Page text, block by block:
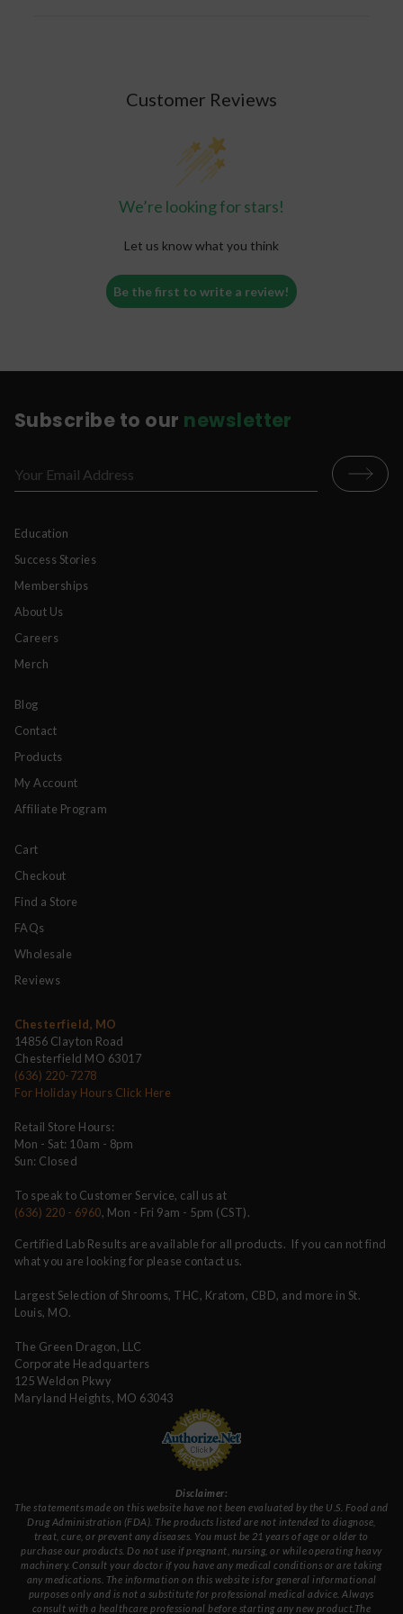
Customer Reviews
We’re looking for stars!
Let us know what you think
Be the first to write a review!
Subscribe to our newsletter
Education
Success Stories
Memberships
About Us
Careers
Merch
Blog
Contact
Products
My Account
Affiliate Program
Cart
Checkout
Find a Store
FAQs
Wholesale
Reviews
Chesterfield, MO
14856 Clayton Road
Chesterfield MO 63017
(636) 220-7278
For Holiday Hours Click Here
Retail Store Hours:
Mon - Sat: 10am - 8pm
Sun: Closed
To speak to Customer Service, call us at
(636) 220 - 6960, Mon - Fri 9am - 5pm (CST).
Certified Lab Results are available for all products. If you can not find
what you are looking for please contact us.
Largest Selection of Shrooms, THC, Kratom, CBD, and more in St.
Louis, MO.
The Green Dragon, LLC
Corporate Headquarters
125 Weldon Pkwy
Maryland Heights, MO 63043
Disclaimer:
The statements made on this website have not been evaluated by the U.S. Food and
Drug Administration (FDA). The products listed are not intended to diagnose,
treat, cure, or prevent any diseases. You must be 21 years of age or older to
purchase our products. Do not use if pregnant, nursing, or while operating heavy
machinery. Consult your doctor if you have any medical conditions or are taking
any medications. The information on this website is for general informational
purposes only and is not a substitute for professional medical advice. Always
consult with a healthcare professional before starting any new product.The